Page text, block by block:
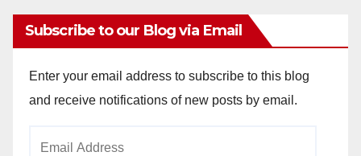
Subscribe to our Blog via Email
Enter your email address to subscribe to this blog
and receive notifications of new posts by email.